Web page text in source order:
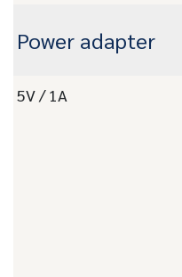
Power adapter
5V / 1A